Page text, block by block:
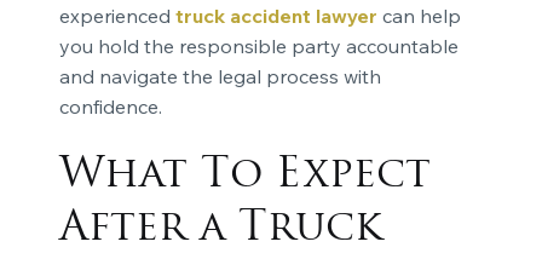
experienced truck accident lawyer can help
you hold the responsible party accountable
and navigate the legal process with
confidence.
What To Expect
After a Truck